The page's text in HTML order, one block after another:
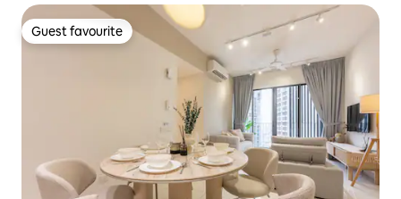
Guest favourite
Guest favourite